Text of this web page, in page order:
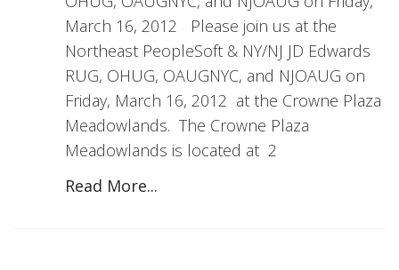
March 16, 2012 Please join us at the
Northeast PeopleSoft & NY/NJ JD Edwards
RUG, OHUG, OAUGNYC, and NJOAUG on
Friday, March 16, 2012 at the Crowne Plaza
Meadowlands. The Crowne Plaza
Meadowlands is located at 2
Read More...